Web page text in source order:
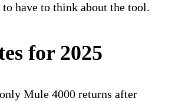
to have to think about the tool.
for 2025
Mule 4000 returns after